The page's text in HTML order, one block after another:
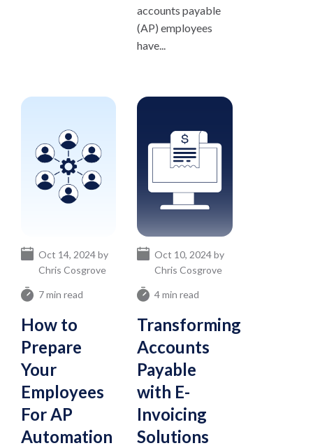
accounts payable
(AP) employees
have...
7 min read
How to
Prepare
Your
Employees
For AP
Automation
Oct 14, 2024 by
Chris Cosgrove
4 min read
Transforming
Accounts
Payable
with E-
Invoicing
Solutions
Oct 10, 2024 by
Chris Cosgrove